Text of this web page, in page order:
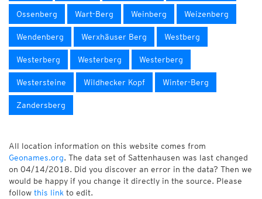
Ossenberg Wart-Berg Weinberg Weizenberg
Wendenberg Werxhäuser Berg Westberg
Westerberg Westerberg Westerberg
Westersteine Wildhecker Kopf Winter-Berg
Zandersberg
All location information on this website comes from
Geonames.org. The data set of Sattenhausen was last changed
on 04/14/2018. Did you discover an error in the data? Then we
would be happy if you change it directly in the source. Please
follow this link to edit.